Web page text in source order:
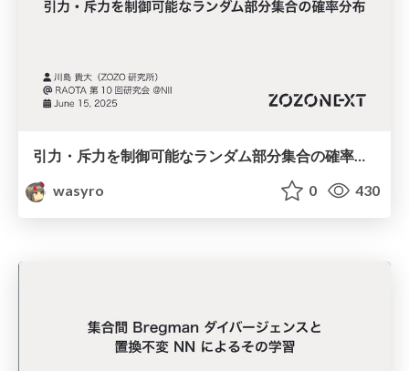
引力・斥力を制御可能なランダム部分集合の確率分布
wasyro
0 430